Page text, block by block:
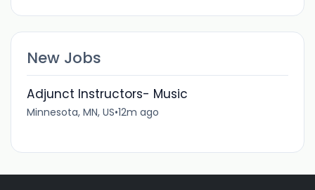
New Jobs
Adjunct Instructors- Music
Minnesota, MN, US•12m ago